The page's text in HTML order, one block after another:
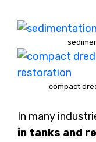
compact
In many
in tanks and